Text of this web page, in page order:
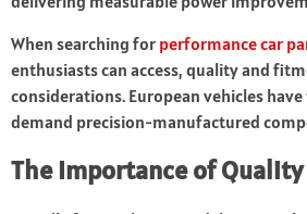
When searching for performance car
enthusiasts can access, quality and
considerations. European vehicles
demand precision-manufactured
The Importance of